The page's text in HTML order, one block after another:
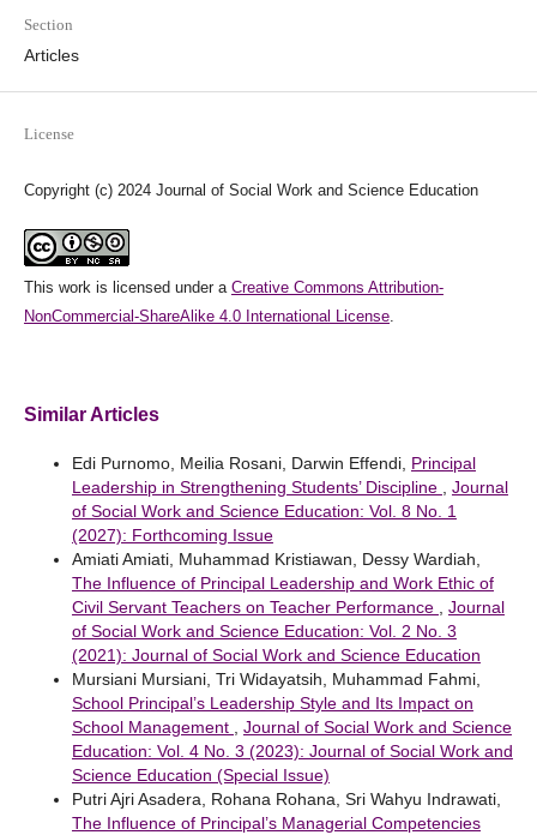
Section
Articles
License
Copyright (c) 2024 Journal of Social Work and Science Education
This work is licensed under a Creative Commons Attribution-
NonCommercial-ShareAlike 4.0 International License.
Similar Articles
Edi Purnomo, Meilia Rosani, Darwin Effendi, Principal
Leadership in Strengthening Students’ Discipline
Journal
of Social Work and Science Education: Vol. 8 No. 1
(2027): Forthcoming Issue
Amiati Amiati, Muhammad Kristiawan, Dessy Wardiah,
The Influence of Principal Leadership and Work Ethic of
Civil Servant Teachers on Teacher Performance
Journal
of Social Work and Science Education: Vol. 2 No. 3
(2021): Journal of Social Work and Science Education
Mursiani Mursiani, Tri Widayatsih, Muhammad Fahmi,
School Principal’s Leadership Style and Its Impact on
School Management
Journal of Social Work and Science
Education: Vol. 4 No. 3 (2023): Journal of Social Work and
Science Education (Special Issue)
Putri Ajri Asadera, Rohana Rohana, Sri Wahyu Indrawati,
The Influence of Principal’s Managerial Competencies